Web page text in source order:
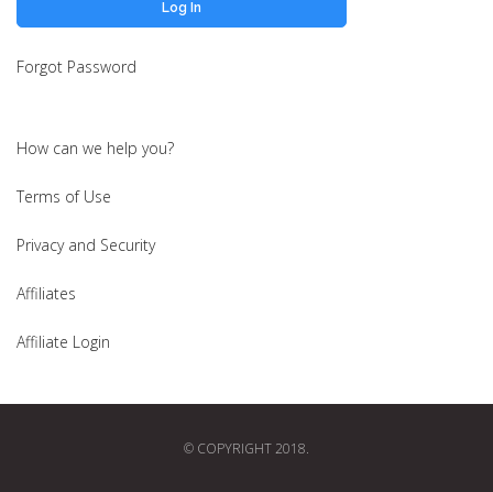
Forgot Password
How can we help you?
Terms of Use
Privacy and Security
Affiliates
Affiliate Login
© COPYRIGHT 2018.